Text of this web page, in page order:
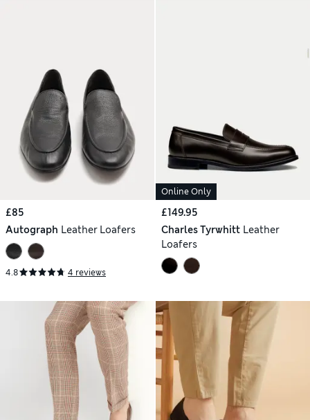
£85
Autograph Leather Loafers
4.8 4 reviews
Online Only
£149.95
Charles Tyrwhitt Leather
Loafers